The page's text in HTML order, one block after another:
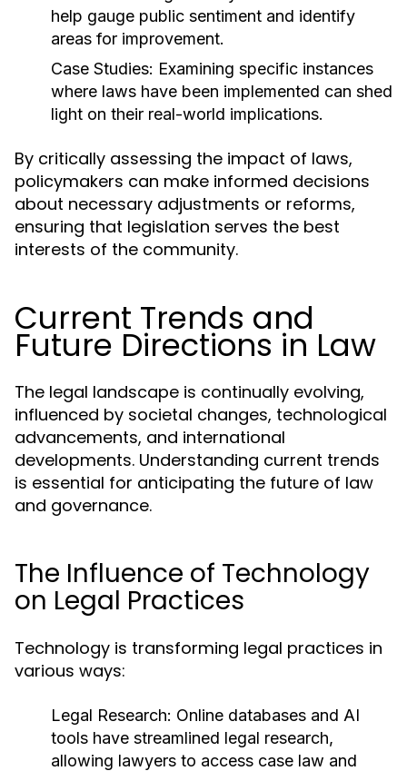
help gauge public sentiment and identify
areas for improvement.
Case Studies: Examining specific instances
where laws have been implemented can shed
light on their real-world implications.
By critically assessing the impact of laws,
policymakers can make informed decisions
about necessary adjustments or reforms,
ensuring that legislation serves the best
interests of the community.
Current Trends and
Future Directions in Law
The legal landscape is continually evolving,
influenced by societal changes, technological
advancements, and international
developments. Understanding current trends
is essential for anticipating the future of law
and governance.
The Influence of Technology
on Legal Practices
Technology is transforming legal practices in
various ways:
Legal Research: Online databases and AI
tools have streamlined legal research,
allowing lawyers to access case law and